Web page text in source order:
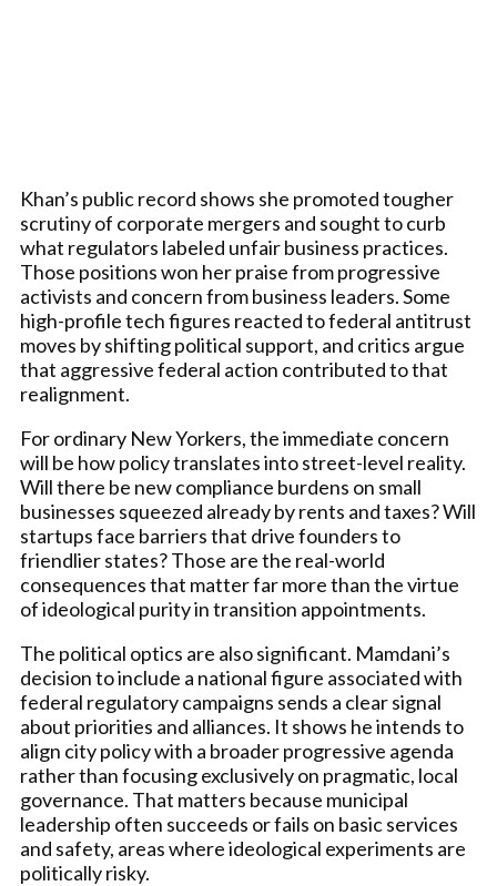
Khan’s public record shows she promoted tougher
scrutiny of corporate mergers and sought to curb
what regulators labeled unfair business practices.
Those positions won her praise from progressive
activists and concern from business leaders. Some
high-profile tech figures reacted to federal antitrust
moves by shifting political support, and critics argue
that aggressive federal action contributed to that
realignment.
For ordinary New Yorkers, the immediate concern
will be how policy translates into street-level reality.
Will there be new compliance burdens on small
businesses squeezed already by rents and taxes? Will
startups face barriers that drive founders to
friendlier states? Those are the real-world
consequences that matter far more than the virtue
of ideological purity in transition appointments.
The political optics are also significant. Mamdani’s
decision to include a national figure associated with
federal regulatory campaigns sends a clear signal
about priorities and alliances. It shows he intends to
align city policy with a broader progressive agenda
rather than focusing exclusively on pragmatic, local
governance. That matters because municipal
leadership often succeeds or fails on basic services
and safety, areas where ideological experiments are
politically risky.